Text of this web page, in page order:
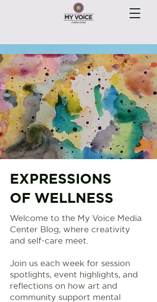
EXPRESSIONS
OF WELLNESS
Welcome to the My Voice Media
Center Blog, where creativity
and self-care meet.
Join us each week for session
spotlights, event highlights, and
reflections on how art and
community support mental